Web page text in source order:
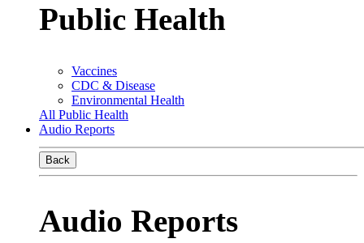
Public Health
Vaccines
CDC & Disease
Environmental Health
All Public Health
Audio Reports
Back
Audio Reports